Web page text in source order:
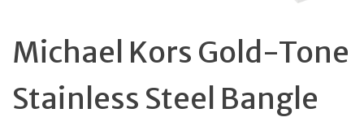
Michael Kors Gold-Tone
Stainless Steel Bangle